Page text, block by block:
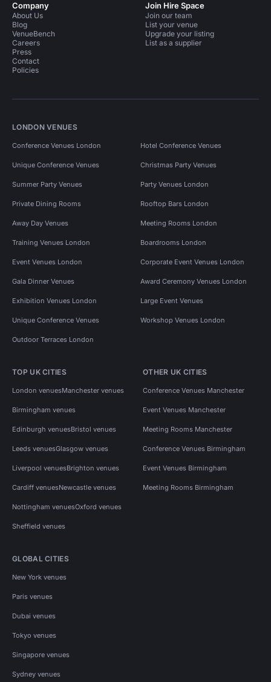
Company
About Us
Blog
VenueBench
Careers
Press
Contact
Policies
Join Hire Space
Join our team
List your venue
Upgrade your listing
List as a supplier
LONDON VENUES
Conference Venues London Hotel Conference Venues
Unique Conference Venues Christmas Party Venues
Summer Party Venues Party Venues London
Private Dining Rooms Rooftop Bars London
Away Day Venues Meeting Rooms London
Training Venues London Boardrooms London
Event Venues London Corporate Event Venues London
Gala Dinner Venues Award Ceremony Venues London
Exhibition Venues London Large Event Venues
Unique Conference Venues Workshop Venues London
Outdoor Terraces London
TOP UK CITIES
London venuesManchester venues
Birmingham venues
Edinburgh venuesBristol venues
Leeds venuesGlasgow venues
Liverpool venuesBrighton venues
Cardiff venuesNewcastle venues
Nottingham venuesOxford venues
Sheffield venues
OTHER UK CITIES
Conference Venues Manchester
Event Venues Manchester
Meeting Rooms Manchester
Conference Venues Birmingham
Event Venues Birmingham
Meeting Rooms Birmingham
GLOBAL CITIES
New York venues
Paris venues
Dubai venues
Tokyo venues
Singapore venues
Sydney venues